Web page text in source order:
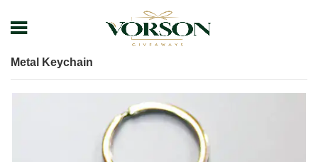
Keychain
Metal Keychain
Metal Keychain